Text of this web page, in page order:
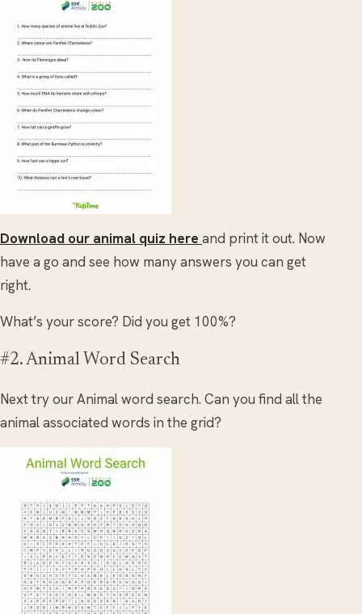
Download our animal quiz here and print it out. Now
have a go and see how many answers you can get
right.
What’s your score? Did you get 100%?
#2. Animal Word Search
Next try our Animal word search. Can you find all the
animal associated words in the grid?